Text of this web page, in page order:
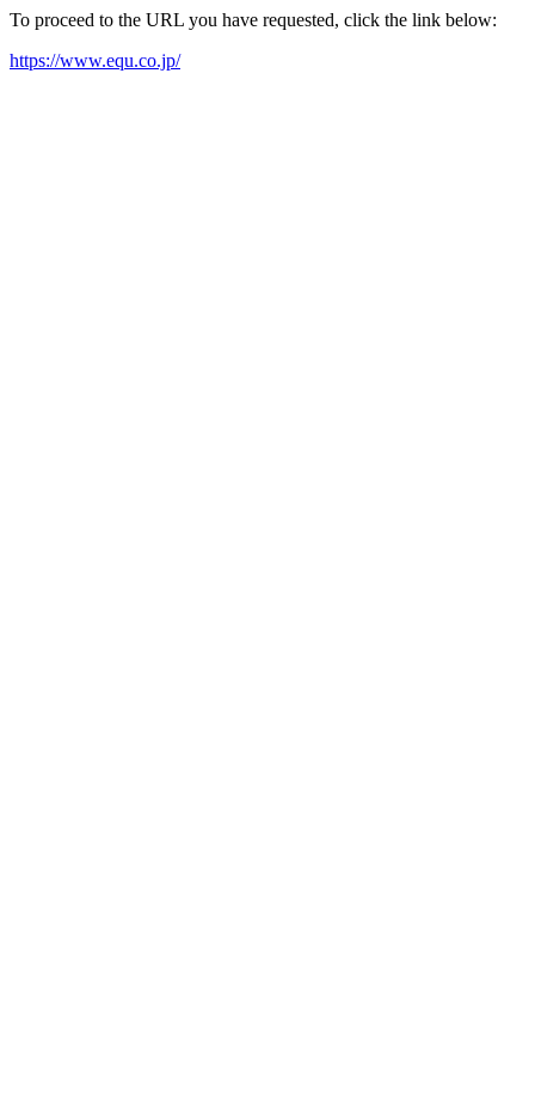
To proceed to the URL you have requested, click the link below:
https://www.equ.co.jp/